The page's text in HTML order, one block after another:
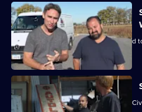
Mike and Frank find some items
figures.
Mike and Frank join a search for a lost